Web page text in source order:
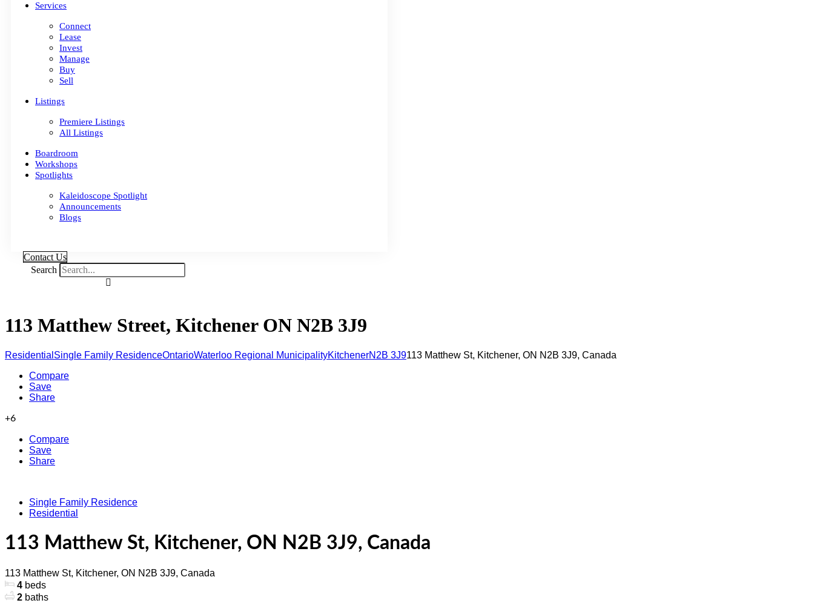
Services
Connect
Lease
Invest
Manage
Buy
Sell
Listings
Premiere Listings
All Listings
Boardroom
Workshops
Spotlights
Kaleidoscope Spotlight
Announcements
Blogs
Contact Us
Search
113 Matthew Street, Kitchener ON N2B 3J9
Residential Single Family ResidenceOntarioWaterloo Regional MunicipalityKitchenerN2B 3J9113 Matthew St, Kitchener, ON N2B 3J9, Canada
Compare
Save
Share
+6
Compare
Save
Share
Single Family Residence
Residential
113 Matthew St, Kitchener, ON N2B 3J9, Canada
113 Matthew St, Kitchener, ON N2B 3J9, Canada
4 beds
2 baths